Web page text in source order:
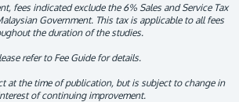
fees indicated exclude the 6% Sales and Service Tax
Government. This tax is applicable to all fees
the duration of the studies.
refer to Fee Guide for details.
at the time of publication, but is subject to change in
of continuing improvement.